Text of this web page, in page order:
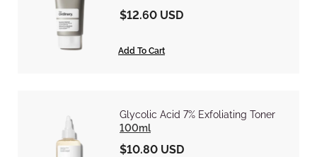
$12.60 USD
Add To Cart
Glycolic Acid 7% Exfoliating Toner
100ml
$10.80 USD